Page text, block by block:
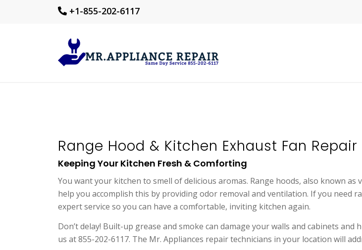
+1-855-202-6117
Range Hood & Kitchen Exhaust Fan Repair
Keeping Your Kitchen Fresh & Comforting
You want your kitchen to smell of delicious aromas. Range hoods, also known
help you accomplish this by providing odor removal and ventilation. If you need
expert service so you can have a comfortable, inviting kitchen again.
Don’t delay! Built-up grease and smoke can damage your walls and cabinets
us at 855-202-6117. The Mr. Appliances repair technicians in your location will